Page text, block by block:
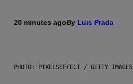
20 minutes agoBy Luis Prada
PHOTO: PIXELSEFFECT / GETTY IMAGES